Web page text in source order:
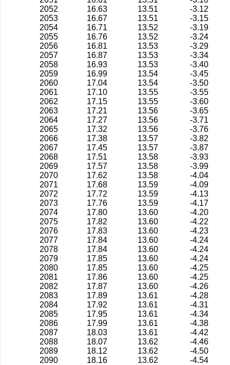
2052
16.63 13.51
-3.12
2053
16.67 13.51
-3.15
2054
16.71 13.52
-3.19
2055
16.76 13.52
-3.24
2056
16.81 13.53
-3.29
2057
16.87 13.53
-3.34
2058
16.93 13.53
-3.40
2059
16.99 13.54
-3.45
2060
17.04 13.54
-3.50
2061
17.10 13.55
-3.55
2062
17.15 13.55
-3.60
2063
17.21 13.56
-3.65
2064
17.27 13.56
-3.71
2065
17.32 13.56
-3.76
2066
17.38 13.57
-3.82
2067
17.45 13.57
-3.87
2068
17.51 13.58
-3.93
2069
17.57 13.58
-3.99
2070
17.62 13.58
-4.04
2071
17.68 13.59
-4.09
2072
17.72 13.59
-4.13
2073
17.76 13.59
-4.17
2074
17.80 13.60
-4.20
2075
17.82 13.60
-4.22
2076
17.83 13.60
-4.23
2077
17.84 13.60
-4.24
2078
17.84 13.60
-4.24
2079
17.85 13.60
-4.24
2080
17.85 13.60
-4.25
2081
17.86 13.60
-4.25
2082
17.87 13.60
-4.26
2083
17.89 13.61
-4.28
2084
17.92 13.61
-4.31
2085
17.95 13.61
-4.34
2086
17.99 13.61
-4.38
2087
18.03 13.61
-4.42
2088
18.07 13.62
-4.46
2089
18.12 13.62
-4.50
2090
18.16 13.62 -4.54